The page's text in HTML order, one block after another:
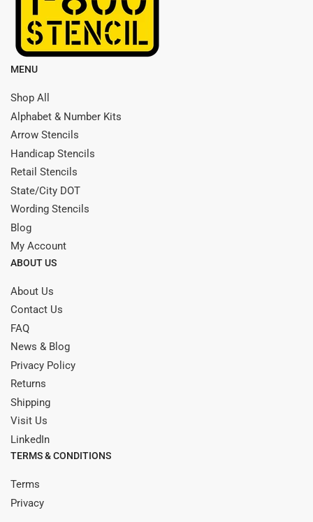
MENU
Shop All
Alphabet & Number Kits
Arrow Stencils
Handicap Stencils
Retail Stencils
State/City DOT
Wording Stencils
Blog
My Account
ABOUT US
About Us
Contact Us
FAQ
News & Blog
Privacy Policy
Returns
Shipping
Visit Us
LinkedIn
TERMS & CONDITIONS
Terms
Privacy